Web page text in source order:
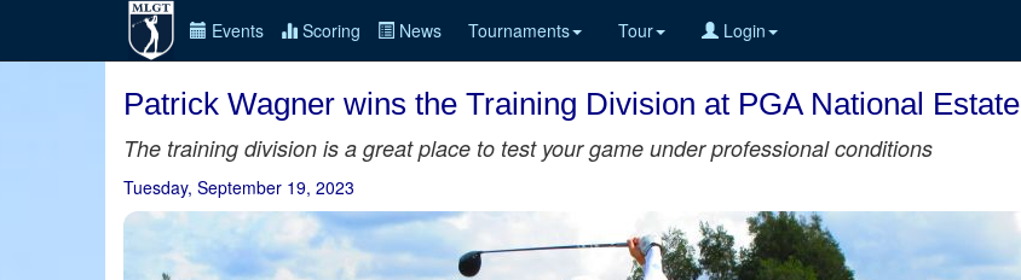
Events Scoring News Tournaments Tour Login
Patrick Wagner wins the Training Division at PGA National Estate
The training division is a great place to test your game under professional conditions
Tuesday, September 19, 2023